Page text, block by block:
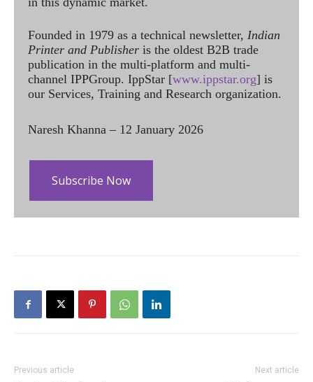
Founded in 1979 as a technical newsletter, Indian
Printer and Publisher is the oldest B2B trade
publication in the multi-platform and multi-
channel IPPGroup. IppStar [www.ippstar.org] is
our Services, Training and Research organization.
Naresh Khanna – 12 January 2026
Subscribe Now
Previous article Next article